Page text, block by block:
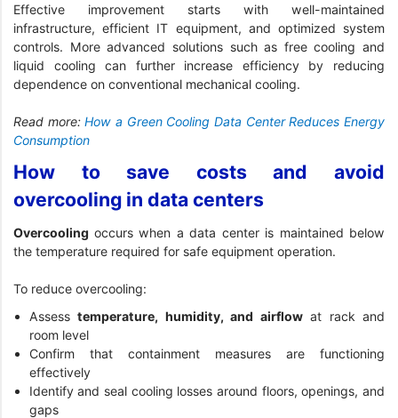
Effective improvement starts with well-maintained
infrastructure, efficient IT equipment, and optimized system
controls. More advanced solutions such as free cooling and
liquid cooling can further increase efficiency by reducing
dependence on conventional mechanical cooling.
Read more:How a Green Cooling Data Center Reduces Energy
Consumption
How to save costs and avoid
overcooling in data centers
Overcooling occurs when a data center is maintained below
the temperature required for safe equipment operation.
To reduce overcooling:
Assesstemperature, humidity, and airflowat rack and
room level
Confirm that containment measures are functioning
effectively
Identify and seal cooling losses around floors, openings, and
gaps